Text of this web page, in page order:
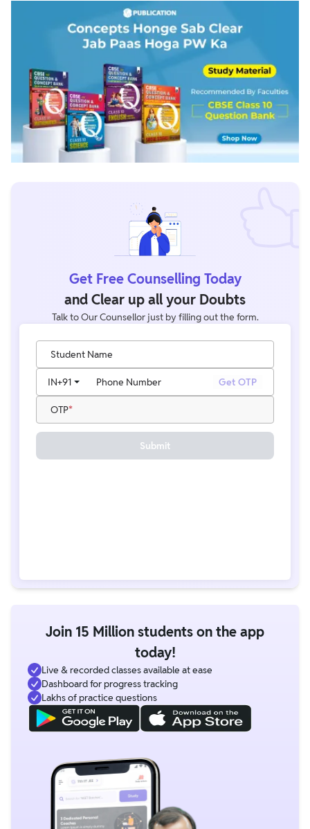
Get Free Counselling Today
and Clear up all your Doubts
Talk to Our Counsellor just by filling out the form.
Student Name
Phone Number
IN+91 Get OTP
OTP
Submit
Join 15 Million students on the app
today!
Live & recorded classes available at ease
Dashboard for progress tracking
Lakhs of practice questions